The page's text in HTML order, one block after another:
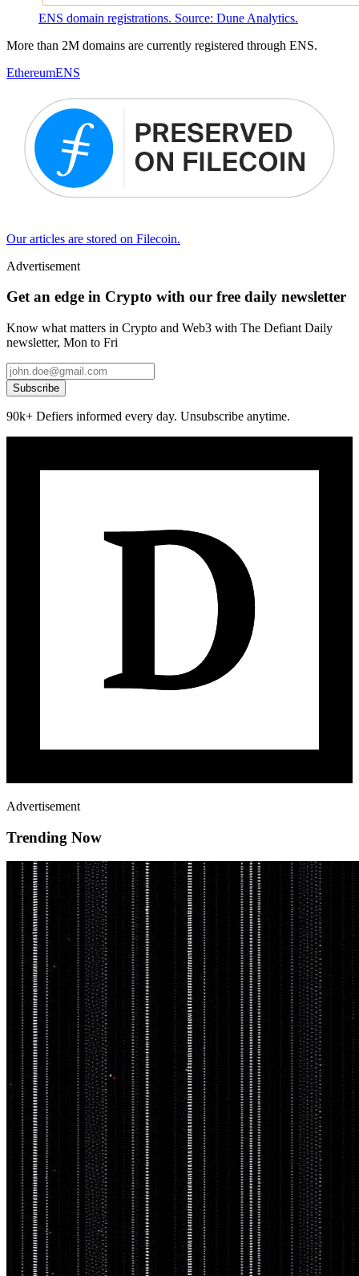
ENS domain registrations. Source: Dune Analytics.
More than 2M domains are currently registered through ENS.
EthereumENS
Our articles are stored on Filecoin.
Advertisement
Get an edge in Crypto with our free daily newsletter
Know what matters in Crypto and Web3 with The Defiant Daily
newsletter, Mon to Fri
Subscribe
90k+ Defiers informed every day. Unsubscribe anytime.
Advertisement
Trending Now